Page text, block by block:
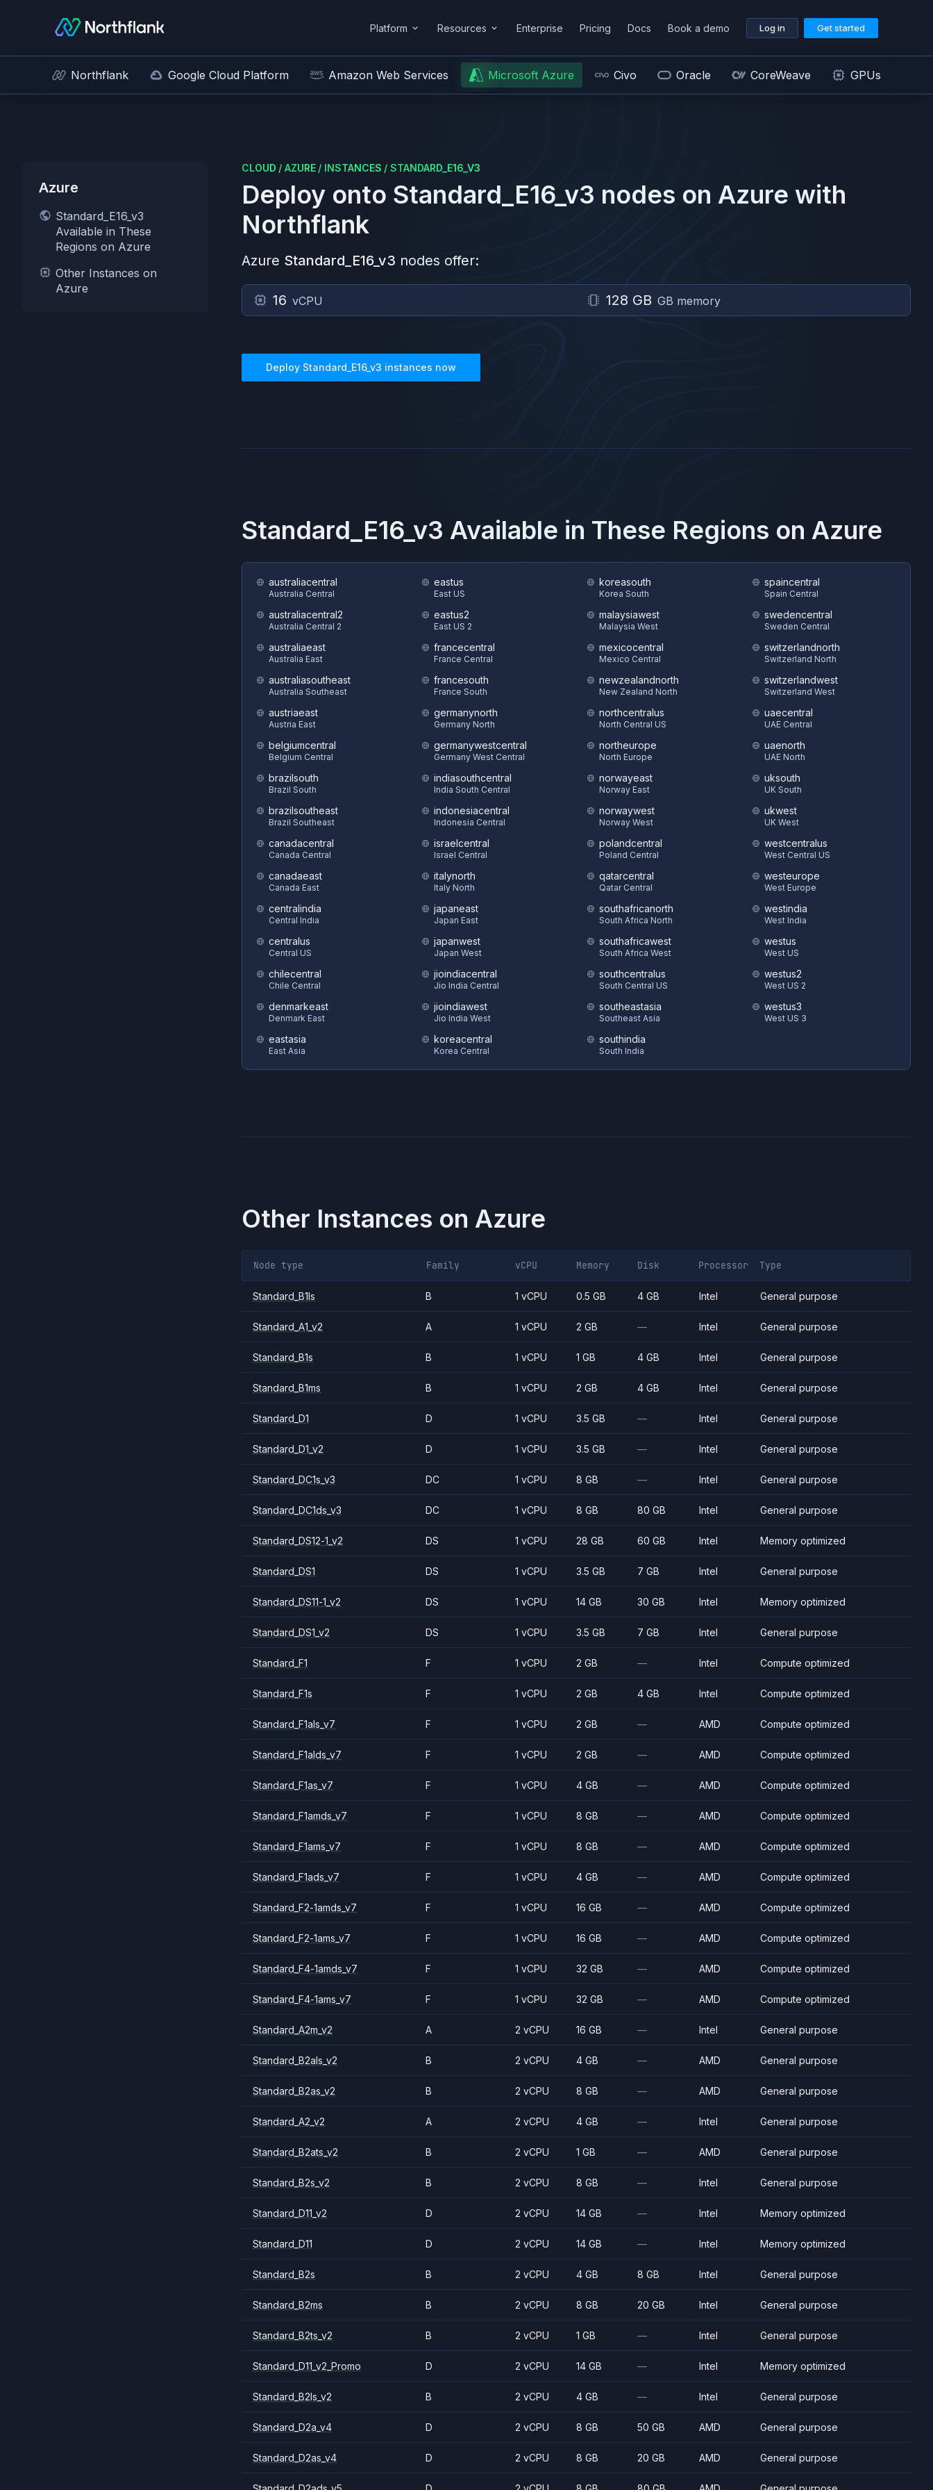
Platform Resources Enterprise Pricing Docs Book a demo Log in Get started
Northflank Google Cloud Platform Amazon Web Services Microsoft Azure Civo Oracle CoreWeave GPUs
Azure
Standard_E16_v3
Available in These
Regions on Azure
Other Instances on
Azure
CLOUD / AZURE / INSTANCES / STANDARD_E16_V3
Deploy onto Standard_E16_v3 nodes on Azure with
Northflank
Azure Standard_E16_v3 nodes offer:
16 vCPU 128 GB GB memory
Deploy Standard_E16_v3 instances now
Standard_E16_v3 Available in These Regions on Azure
australiacentral
Australia Central
australiacentral2
Australia Central 2
australiaeast
Australia East
australiasoutheast
Australia Southeast
austriaeast
Austria East
belgiumcentral
Belgium Central
brazilsouth
Brazil South
brazilsoutheast
Brazil Southeast
canadacentral
Canada Central
canadaeast
Canada East
centralindia
Central India
centralus
Central US
chilecentral
Chile Central
denmarkeast
Denmark East
eastasia
East Asia
eastus
East US
eastus2
East US 2
francecentral
France Central
francesouth
France South
germanynorth
Germany North
germanywestcentral
Germany West Central
indiasouthcentral
India South Central
indonesiacentral
Indonesia Central
israelcentral
Israel Central
italynorth
Italy North
japaneast
Japan East
japanwest
Japan West
jioindiacentral
Jio India Central
jioindiawest
Jio India West
koreacentral
Korea Central
koreasouth
Korea South
malaysiawest
Malaysia West
mexicocentral
Mexico Central
newzealandnorth
New Zealand North
northcentralus
North Central US
northeurope
North Europe
norwayeast
Norway East
norwaywest
Norway West
polandcentral
Poland Central
qatarcentral
Qatar Central
southafricanorth
South Africa North
southafricawest
South Africa West
southcentralus
South Central US
southeastasia
Southeast Asia
southindia
South India
spaincentral
Spain Central
swedencentral
Sweden Central
switzerlandnorth
Switzerland North
switzerlandwest
Switzerland West
uaecentral
UAE Central
uaenorth
UAE North
uksouth
UK South
ukwest
UK West
westcentralus
West Central US
westeurope
West Europe
westindia
West India
westus
West US
westus2
West US 2
westus3
West US 3
Other Instances on Azure
Node type Family vCPU Memory Disk Processor Type
Standard_B1ls B 1 vCPU 0.5 GB 4 GB Intel General purpose
Standard_A1_v2 A 1 vCPU 2 GB — Intel General purpose
Standard_B1s B 1 vCPU 1 GB 4 GB Intel General purpose
Standard_B1ms B 1 vCPU 2 GB 4 GB Intel General purpose
Standard_D1 D 1 vCPU 3.5 GB — Intel General purpose
Standard_D1_v2 D 1 vCPU 3.5 GB — Intel General purpose
Standard_DC1s_v3 DC 1 vCPU 8 GB — Intel General purpose
Standard_DC1ds_v3 DC 1 vCPU 8 GB 80 GB Intel General purpose
Standard_DS12-1_v2 DS 1 vCPU 28 GB 60 GB Intel Memory optimized
Standard_DS1 DS 1 vCPU 3.5 GB 7 GB Intel General purpose
Standard_DS11-1_v2 DS 1 vCPU 14 GB 30 GB Intel Memory optimized
Standard_DS1_v2 DS 1 vCPU 3.5 GB 7 GB Intel General purpose
Standard_F1 F 1 vCPU 2 GB — Intel Compute optimized
Standard_F1s F 1 vCPU 2 GB 4 GB Intel Compute optimized
Standard_F1als_v7 F 1 vCPU 2 GB — AMD Compute optimized
Standard_F1alds_v7 F 1 vCPU 2 GB — AMD Compute optimized
Standard_F1as_v7 F 1 vCPU 4 GB — AMD Compute optimized
Standard_F1amds_v7 F 1 vCPU 8 GB — AMD Compute optimized
Standard_F1ams_v7 F 1 vCPU 8 GB — AMD Compute optimized
Standard_F1ads_v7 F 1 vCPU 4 GB — AMD Compute optimized
Standard_F2-1amds_v7 F 1 vCPU 16 GB — AMD Compute optimized
Standard_F2-1ams_v7 F 1 vCPU 16 GB — AMD Compute optimized
Standard_F4-1amds_v7 F 1 vCPU 32 GB — AMD Compute optimized
Standard_F4-1ams_v7 F 1 vCPU 32 GB — AMD Compute optimized
Standard_A2m_v2 A 2 vCPU 16 GB — Intel General purpose
Standard_B2als_v2 B 2 vCPU 4 GB — AMD General purpose
Standard_B2as_v2 B 2 vCPU 8 GB — AMD General purpose
Standard_A2_v2 A 2 vCPU 4 GB — Intel General purpose
Standard_B2ats_v2 B 2 vCPU 1 GB — AMD General purpose
Standard_B2s_v2 B 2 vCPU 8 GB — Intel General purpose
Standard_D11_v2 D 2 vCPU 14 GB — Intel Memory optimized
Standard_D11 D 2 vCPU 14 GB — Intel Memory optimized
Standard_B2s B 2 vCPU 4 GB 8 GB Intel General purpose
Standard_B2ms B 2 vCPU 8 GB 20 GB Intel General purpose
Standard_B2ts_v2 B 2 vCPU 1 GB — Intel General purpose
Standard_D11_v2_Promo D 2 vCPU 14 GB — Intel Memory optimized
Standard_B2ls_v2 B 2 vCPU 4 GB — Intel General purpose
Standard_D2a_v4 D 2 vCPU 8 GB 50 GB AMD General purpose
Standard_D2as_v4 D 2 vCPU 8 GB 20 GB AMD General purpose